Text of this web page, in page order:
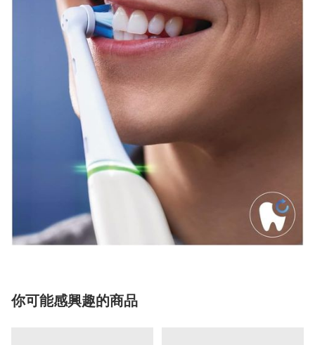
你可能感興趣的商品